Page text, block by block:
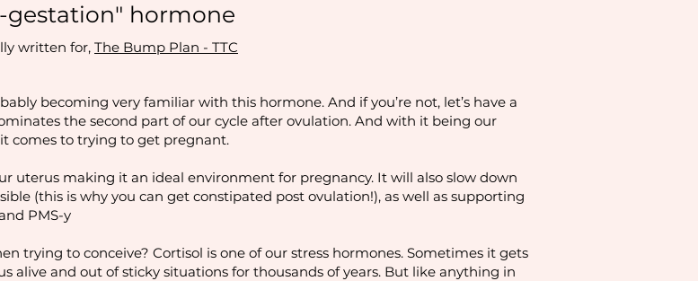
gestation" hormone
written for, The Bump Plan - TTC
becoming very familiar with this hormone. And if you’re not, let’s have a
the second part of our cycle after ovulation. And with it being our
comes to trying to get pregnant.
uterus making it an ideal environment for pregnancy. It will also slow down
(this is why you can get constipated post ovulation!), as well as supporting
PMS-y
trying to conceive? Cortisol is one of our stress hormones. Sometimes it gets
alive and out of sticky situations for thousands of years. But like anything in